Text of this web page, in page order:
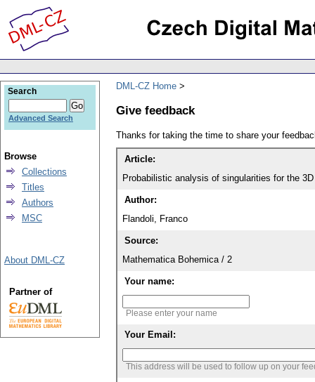
DML-CZ Home
Give feedback
Thanks for taking the time to share your
Article:
Probabilistic analysis of singularities for the
Author:
Flandoli, Franco
Source:
Mathematica Bohemica / 2
Your name:
Please enter your name
Your Email:
This address will be used to follow up on your
Search
Advanced Search
Browse
Collections
Titles
Authors
MSC
About DML-CZ
Partner of